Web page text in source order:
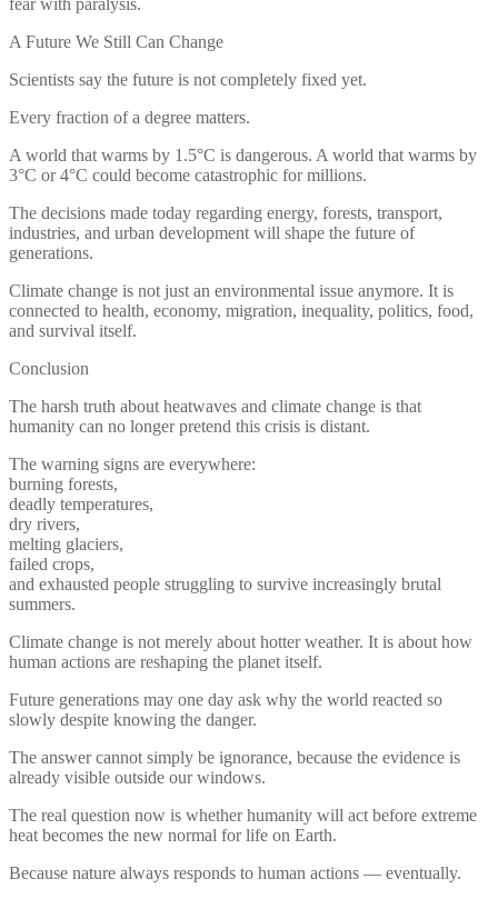
A Future We Still Can Change
Scientists say the future is not completely fixed yet.
Every fraction of a degree matters.
A world that warms by 1.5°C is dangerous. A world that warms by
3°C or 4°C could become catastrophic for millions.
The decisions made today regarding energy, forests, transport,
industries, and urban development will shape the future of
generations.
Climate change is not just an environmental issue anymore. It is
connected to health, economy, migration, inequality, politics, food,
and survival itself.
Conclusion
The harsh truth about heatwaves and climate change is that
humanity can no longer pretend this crisis is distant.
The warning signs are everywhere:
burning forests,
deadly temperatures,
dry rivers,
melting glaciers,
failed crops,
and exhausted people struggling to survive increasingly brutal
summers.
Climate change is not merely about hotter weather. It is about how
human actions are reshaping the planet itself.
Future generations may one day ask why the world reacted so
slowly despite knowing the danger.
The answer cannot simply be ignorance, because the evidence is
already visible outside our windows.
The real question now is whether humanity will act before extreme
heat becomes the new normal for life on Earth.
Because nature always responds to human actions — eventually.